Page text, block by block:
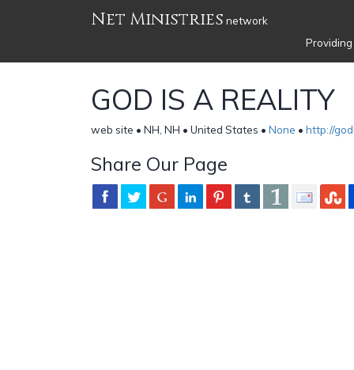
Net Ministries network
GOD IS A REALITY
web site • NH, NH • United States • None • http://
Share Our Page